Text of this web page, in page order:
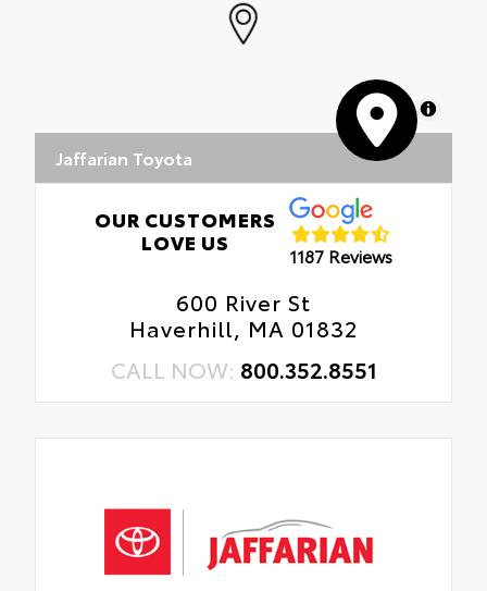
MapLibre
Jaffarian Toyota
OUR CUSTOMERS
LOVE US
1187 Reviews
600 River St
Haverhill, MA 01832
CALL NOW: 800.352.8551